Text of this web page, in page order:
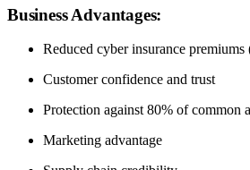
Business Advantages:
Reduced cyber insurance
Customer confidence and trust
Protection against 80% of common
Marketing advantage